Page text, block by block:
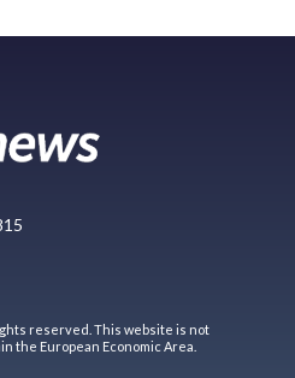
reserved. This website is not
the European Economic Area.